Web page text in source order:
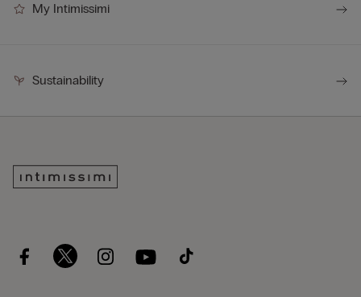
My Intimissimi
Sustainability